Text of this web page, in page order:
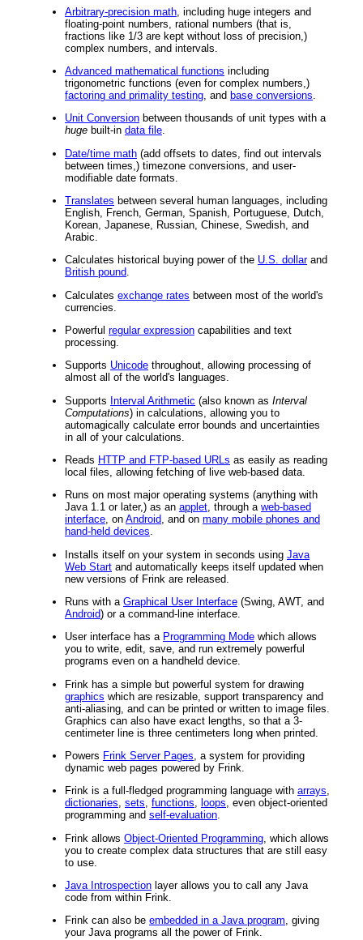
Arbitrary-precision math, including huge integers and
floating-point numbers, rational numbers (that is,
fractions like 1/3 are kept without loss of precision,)
complex numbers, and intervals.
Advanced mathematical functions including
trigonometric functions (even for complex numbers,)
factoring and primality testing, and base conversions.
Unit Conversionbetween thousands of unit types with a
hugebuilt-in data file.
Date/time math(add offsets to dates, find out intervals
between times,) timezone conversions, and user-
modifiable date formats.
Translates between several human languages, including
English, French, German, Spanish, Portuguese, Dutch,
Korean, Japanese, Russian, Chinese, Swedish, and
Arabic.
Calculates historical buying power of the U.S. dollarand
British pound.
Calculates exchange rates between most of the world's
currencies.
Powerful regular expressioncapabilities and text
processing.
Supports Unicodethroughout, allowing processing of
almost all of the world's languages.
Supports Interval Arithmetic (also known as Interval
Computations) in calculations, allowing you to
automagically calculate error bounds and uncertainties
in all of your calculations.
Reads HTTP and FTP-based URLs as easily as reading
local files, allowing fetching of live web-based data.
Runs on most major operating systems (anything with
Java 1.1 or later,) as an applet, through a web-based
interface, on Android, and on many mobile phones and
hand-held devices.
Installs itself on your system in seconds using Java
Web Startand automatically keeps itself updated when
new versions of Frink are released.
Runs with a Graphical User Interface(Swing, AWT, and
Android) or a command-line interface.
User interface has a Programming Modewhich allows
you to write, edit, save, and run extremely powerful
programs even on a handheld device.
Frink has a simple but powerful system for drawing
graphics which are resizable, support transparency and
anti-aliasing, and can be printed or written to image files.
Graphics can also have exact lengths, so that a 3-
centimeter line is three centimeters long when printed.
Powers Frink Server Pages , a system for providing
dynamic web pages powered by Frink.
Frink is a full-fledged programming language with arrays,
dictionaries, sets, functions, loops, even object-oriented
programming and self-evaluation.
Frink allows Object-Oriented Programming, which allows
you to create complex data structures that are still easy
to use.
Java Introspectionlayer allows you to call any Java
code from within Frink.
Frink can also be embedded in a Java program, giving
your Java programs all the power of Frink.